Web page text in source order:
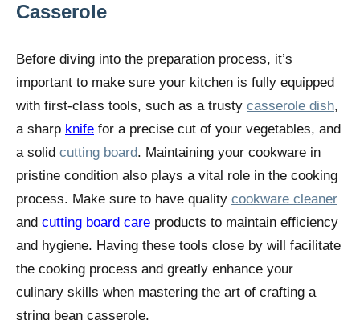
Casserole
Before diving into the preparation process, it’s
important to make sure your kitchen is fully equipped
with first-class tools, such as a trusty casserole dish,
a sharp knife for a precise cut of your vegetables, and
a solid cutting board. Maintaining your cookware in
pristine condition also plays a vital role in the cooking
process. Make sure to have quality cookware cleaner
and cutting board care products to maintain efficiency
and hygiene. Having these tools close by will facilitate
the cooking process and greatly enhance your
culinary skills when mastering the art of crafting a
string bean casserole.